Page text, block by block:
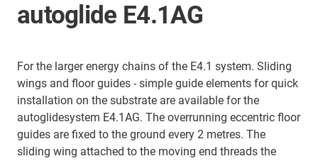
autoglide E4.1AG
For the larger energy chains of the E4.1 system. Sliding
wings and floor guides - simple guide elements for quick
installation on the substrate are available for the
autoglidesystem E4.1AG. The overrunning eccentric floor
guides are fixed to the ground every 2 metres. The
sliding wing attached to the moving end threads the